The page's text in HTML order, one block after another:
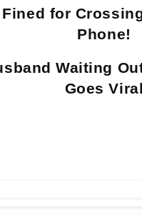
Fined for
Phone!
Waiting
Goes